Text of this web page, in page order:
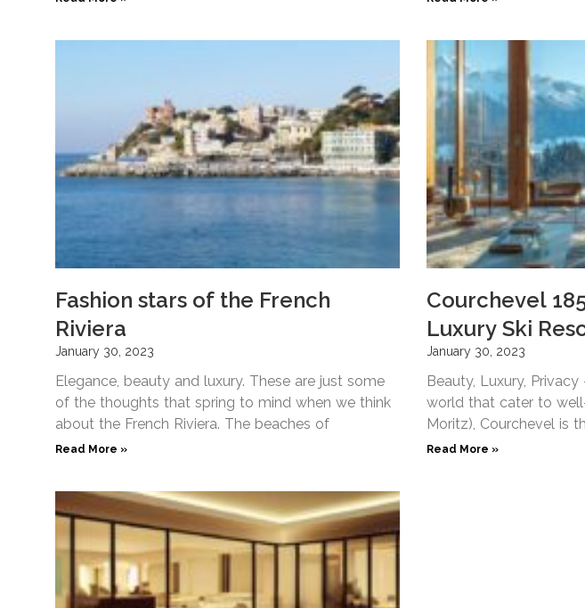
Fashion stars of the French
Riviera
January 30, 2023
Elegance, beauty and luxury. These are just some
of the thoughts that spring to mind when we think
about the French Riviera. The beaches of
Read More »
Courchevel
Luxury Ski
January 30, 2023
Beauty, Luxury,
world that cater to
Moritz), Courchevel is
Read More »